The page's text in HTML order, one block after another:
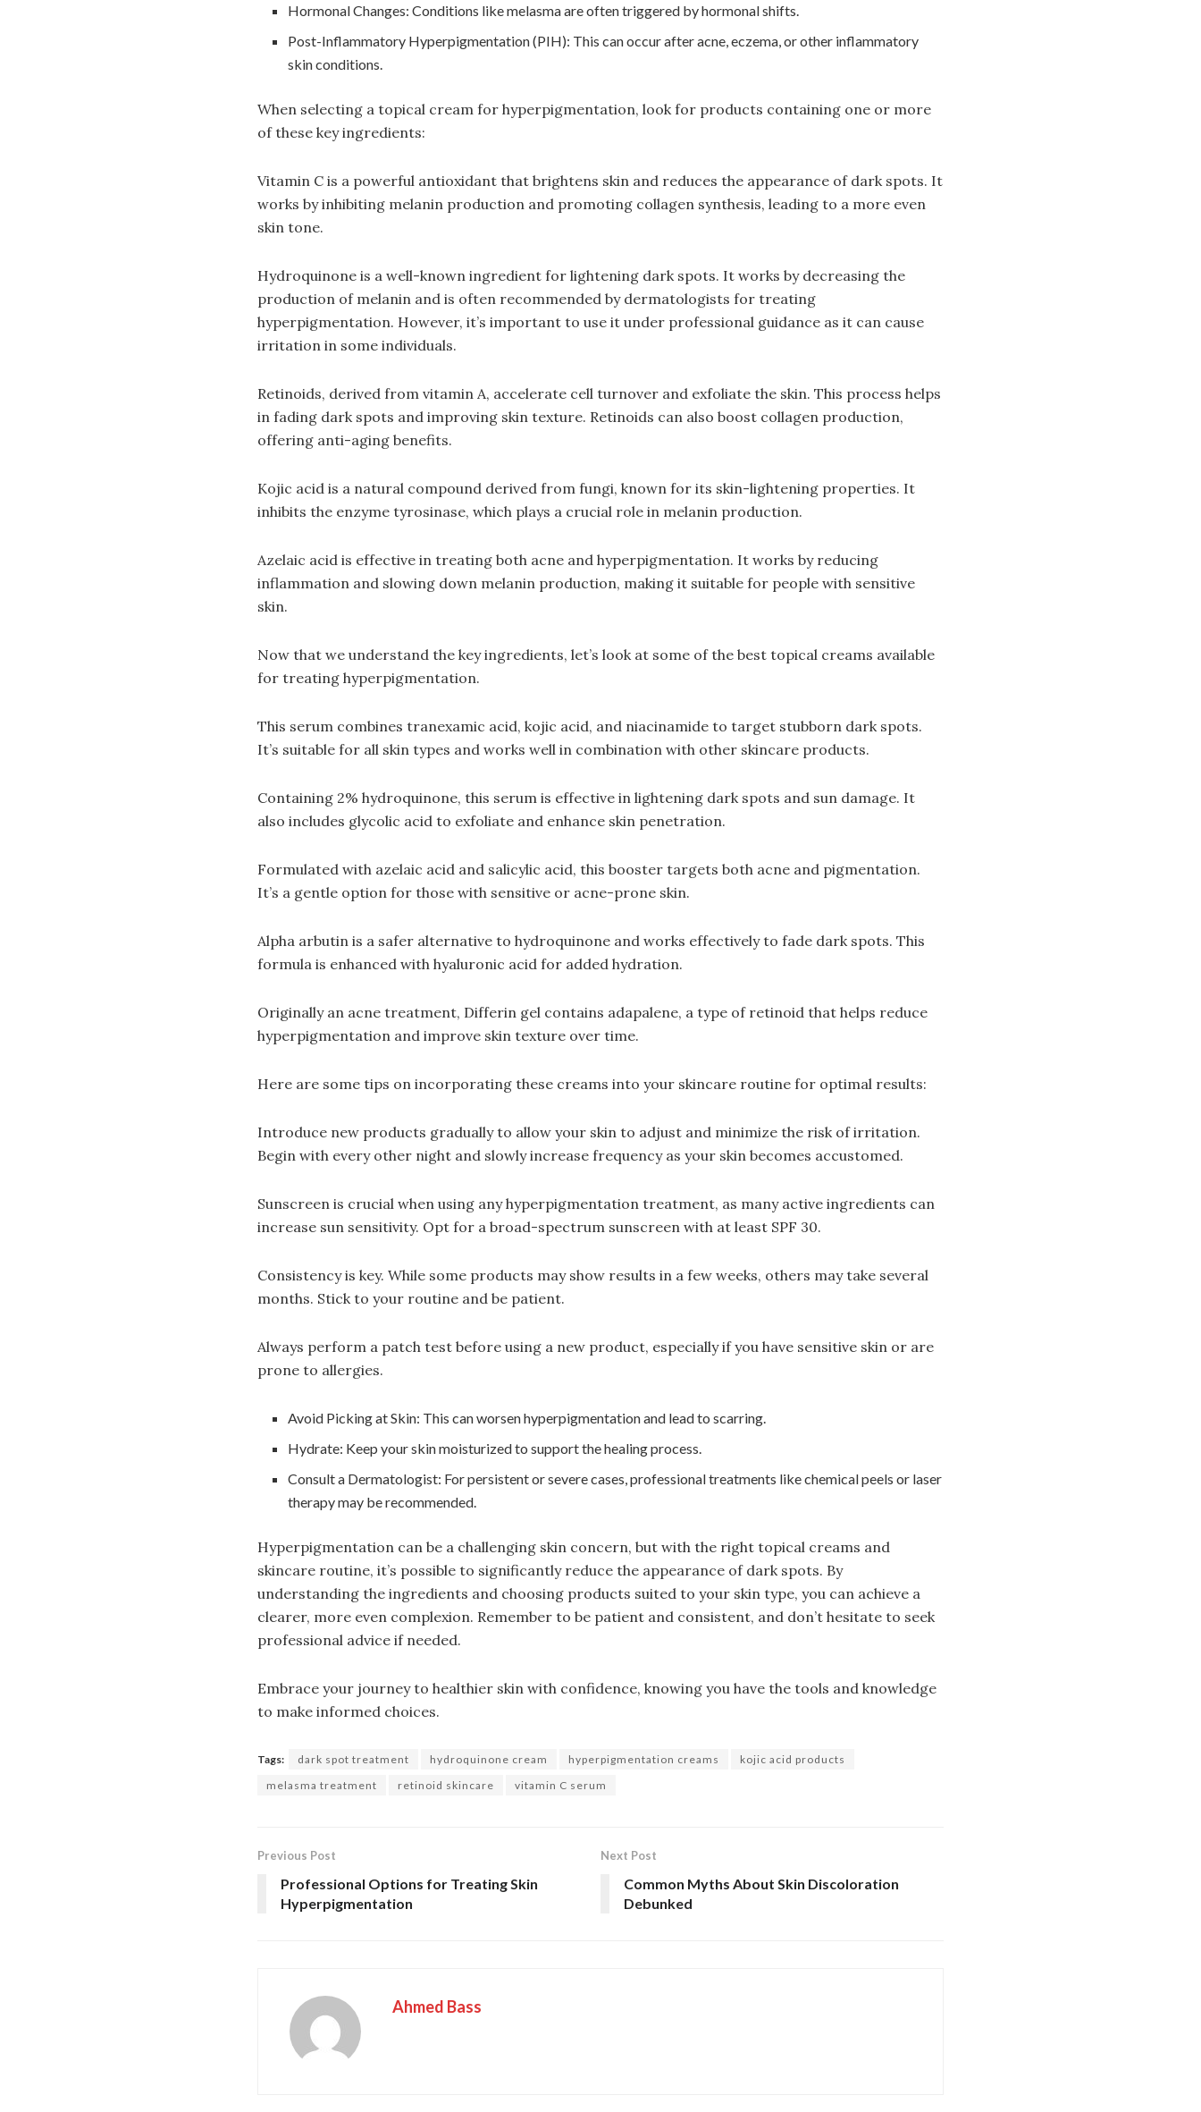
Hormonal Changes: Conditions like melasma are often triggered by hormonal shifts.
Post-Inflammatory Hyperpigmentation (PIH): This can occur after acne, eczema, or other inflammatory
skin conditions.
When selecting a topical cream for hyperpigmentation, look for products containing one or more
of these key ingredients:
Vitamin C is a powerful antioxidant that brightens skin and reduces the appearance of dark spots. It
works by inhibiting melanin production and promoting collagen synthesis, leading to a more even
skin tone.
Hydroquinone is a well-known ingredient for lightening dark spots. It works by decreasing the
production of melanin and is often recommended by dermatologists for treating
hyperpigmentation. However, it’s important to use it under professional guidance as it can cause
irritation in some individuals.
Retinoids, derived from vitamin A, accelerate cell turnover and exfoliate the skin. This process helps
in fading dark spots and improving skin texture. Retinoids can also boost collagen production,
offering anti-aging benefits.
Kojic acid is a natural compound derived from fungi, known for its skin-lightening properties. It
inhibits the enzyme tyrosinase, which plays a crucial role in melanin production.
Azelaic acid is effective in treating both acne and hyperpigmentation. It works by reducing
inflammation and slowing down melanin production, making it suitable for people with sensitive
skin.
Now that we understand the key ingredients, let’s look at some of the best topical creams available
for treating hyperpigmentation.
This serum combines tranexamic acid, kojic acid, and niacinamide to target stubborn dark spots.
It’s suitable for all skin types and works well in combination with other skincare products.
Containing 2% hydroquinone, this serum is effective in lightening dark spots and sun damage. It
also includes glycolic acid to exfoliate and enhance skin penetration.
Formulated with azelaic acid and salicylic acid, this booster targets both acne and pigmentation.
It’s a gentle option for those with sensitive or acne-prone skin.
Alpha arbutin is a safer alternative to hydroquinone and works effectively to fade dark spots. This
formula is enhanced with hyaluronic acid for added hydration.
Originally an acne treatment, Differin gel contains adapalene, a type of retinoid that helps reduce
hyperpigmentation and improve skin texture over time.
Here are some tips on incorporating these creams into your skincare routine for optimal results:
Introduce new products gradually to allow your skin to adjust and minimize the risk of irritation.
Begin with every other night and slowly increase frequency as your skin becomes accustomed.
Sunscreen is crucial when using any hyperpigmentation treatment, as many active ingredients can
increase sun sensitivity. Opt for a broad-spectrum sunscreen with at least SPF 30.
Consistency is key. While some products may show results in a few weeks, others may take several
months. Stick to your routine and be patient.
Always perform a patch test before using a new product, especially if you have sensitive skin or are
prone to allergies.
Avoid Picking at Skin: This can worsen hyperpigmentation and lead to scarring.
Hydrate: Keep your skin moisturized to support the healing process.
Consult a Dermatologist: For persistent or severe cases, professional treatments like chemical peels or laser
therapy may be recommended.
Hyperpigmentation can be a challenging skin concern, but with the right topical creams and
skincare routine, it’s possible to significantly reduce the appearance of dark spots. By
understanding the ingredients and choosing products suited to your skin type, you can achieve a
clearer, more even complexion. Remember to be patient and consistent, and don’t hesitate to seek
professional advice if needed.
Embrace your journey to healthier skin with confidence, knowing you have the tools and knowledge
to make informed choices.
Tags: dark spot treatment hydroquinone cream hyperpigmentation creams
kojic acid products
melasma treatment
retinoid skincare vitamin C serum
Previous Post
Professional Options for Treating Skin
Hyperpigmentation
Next Post
Common Myths About Skin Discoloration
Debunked
Ahmed Bass